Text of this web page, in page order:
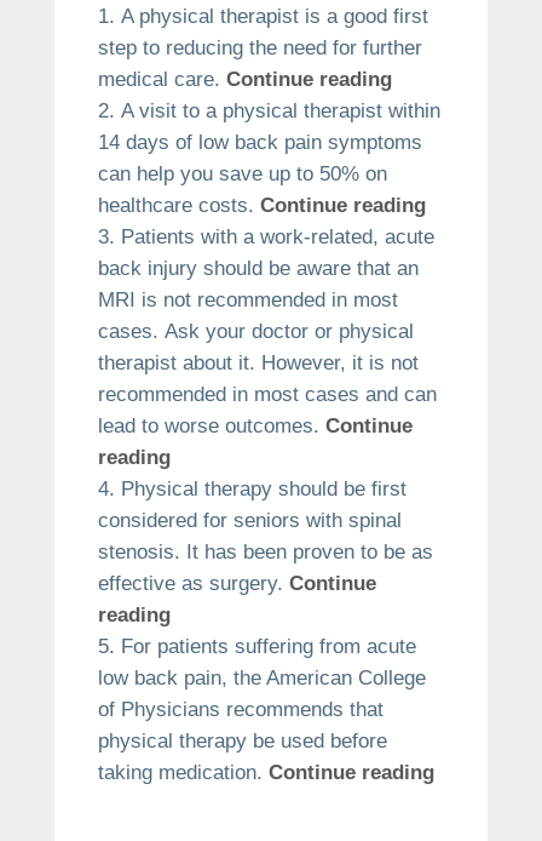
A physical therapist is a good first
step to reducing the need for further
medical care. Continue reading
A visit to a physical therapist within
14 days of low back pain symptoms
can help you save up to 50% on
healthcare costs. Continue reading
Patients with a work-related, acute
back injury should be aware that an
MRI is not recommended in most
cases. Ask your doctor or physical
therapist about it. However, it is not
recommended in most cases and can
lead to worse outcomes. Continue
reading
Physical therapy should be first
considered for seniors with spinal
stenosis. It has been proven to be as
effective as surgery. Continue
reading
For patients suffering from acute
low back pain, the American College
of Physicians recommends that
physical therapy be used before
taking medication. Continue reading